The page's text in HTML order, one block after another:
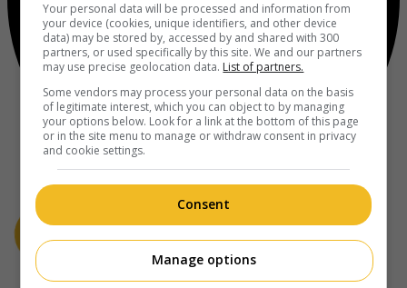
Your personal data will be processed and information from
your device (cookies, unique identifiers, and other device
data) may be stored by, accessed by and shared with 300
partners, or used specifically by this site. We and our partners
may use precise geolocation data. List of partners.
Some vendors may process your personal data on the basis
of legitimate interest, which you can object to by managing
your options below. Look for a link at the bottom of this page
or in the site menu to manage or withdraw consent in privacy
and cookie settings.
Consent
Manage options